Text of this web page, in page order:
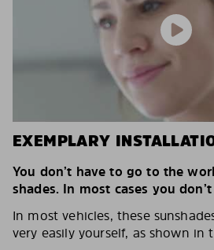
EXEMPLARY
You don’t have to go to the
shades. In most cases you
In most vehicles, these
very easily yourself, as shown in